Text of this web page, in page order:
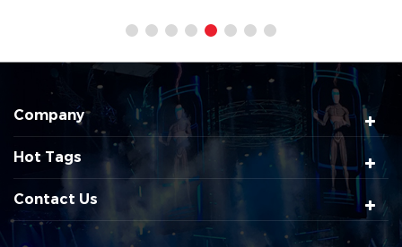
Company
Hot Tags
Contact Us